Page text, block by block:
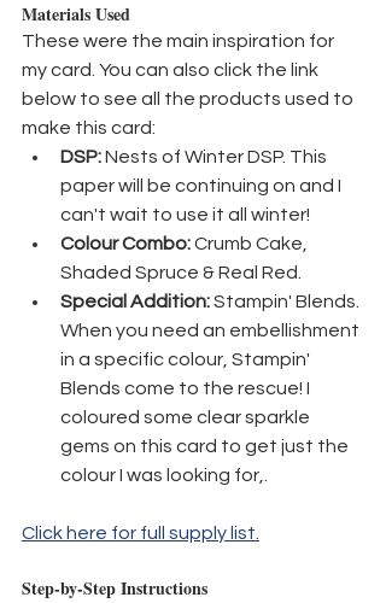
Materials Used
These were the main inspiration for
my card. You can also click the link
below to see all the products used to
make this card:
DSP: Nests of Winter DSP. This
paper will be continuing on and I
can't wait to use it all winter!
Colour Combo: Crumb Cake,
Shaded Spruce & Real Red.
Special Addition: Stampin' Blends.
When you need an embellishment
in a specific colour, Stampin'
Blends come to the rescue! I
coloured some clear sparkle
gems on this card to get just the
colour I was looking for,.
Click here for full supply list.
Step-by-Step Instructions